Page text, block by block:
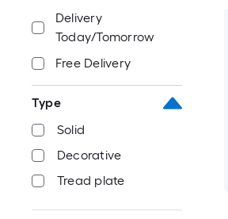
Delivery
Today/Tomorrow
Free Delivery
Type
Solid
Decorative
Tread plate